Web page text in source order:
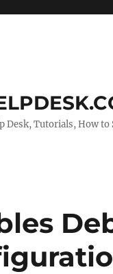
Desk, Tutorials, How